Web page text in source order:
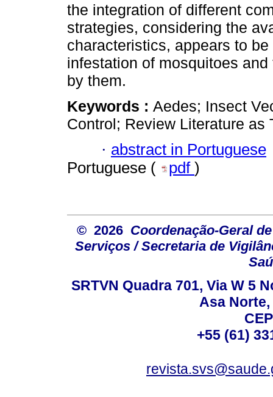
the integration of different
strategies, considering the
characteristics, appears to
infestation of mosquitoes
by them.
Keywords : Aedes; Insect
Control; Review Literature as
· abstract in Portuguese
Portuguese (
pdf )
© 2026 Coordenação-Geral
Serviços / Secretaria de
SRTVN Quadra 701, Via W 5
Asa
+55 (61)